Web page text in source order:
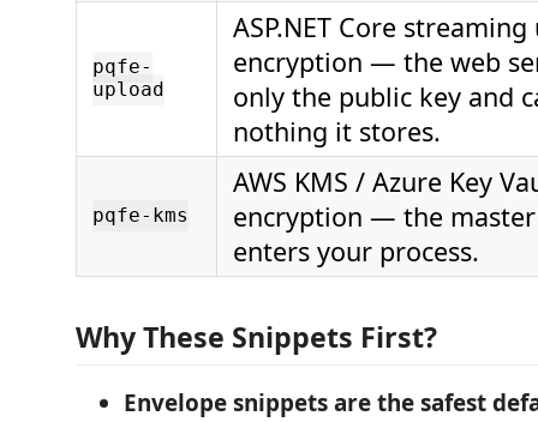
pqfe-
upload
ASP.NET Core
encryption — the web
only the public key and
nothing it stores.
pqfe-kms
AWS KMS / Azure Key
encryption — the
enters your process.
Why These Snippets First?
Envelope snippets are the safest